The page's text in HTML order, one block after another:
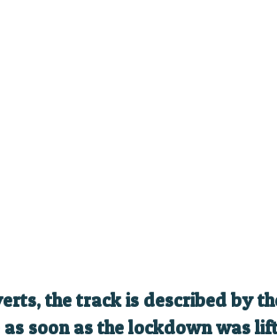
the track is described by
soon as the lockdown was